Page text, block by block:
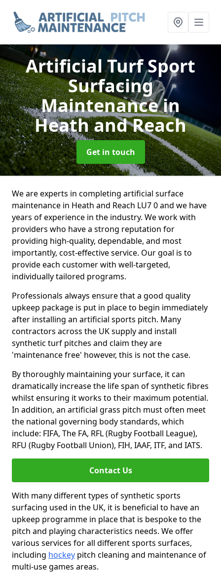
Artificial Turf Sport
Surfacing
Maintenancein
Heath and Reach
Get in touch
We are experts in completing artificial surface
maintenance in Heath and Reach LU7 0 and we have
years of experience in the industry. We work with
providers who have a strong reputation for
providing high-quality, dependable, and most
importantly, cost-effective service. Our goal is to
provide each customer with well-targeted,
individually tailored programs.
Professionals always ensure that a good quality
upkeep package is put in place to begin immediately
after installing an artificial sports pitch. Many
contractors across the UK supply and install
synthetic turf pitches and claim they are
'maintenance free' however, this is not the case.
By thoroughly maintaining your surface, it can
dramatically increase the life span of synthetic fibres
whilst ensuring it works to their maximum potential.
In addition, an artificial grass pitch must often meet
the national governing body standards, which
include: FIFA, The FA, RFL (Rugby Football League),
RFU (Rugby Football Union), FIH, IAAF, ITF, and IATS.
Contact Us
With many different types of synthetic sports
surfacing used in the UK, it is beneficial to have an
upkeep programme in place that is bespoke to the
pitch and playing characteristics needs. We offer
various services for all different sports surfaces,
including hockey pitch cleaning and maintenance of
multi-use games areas.